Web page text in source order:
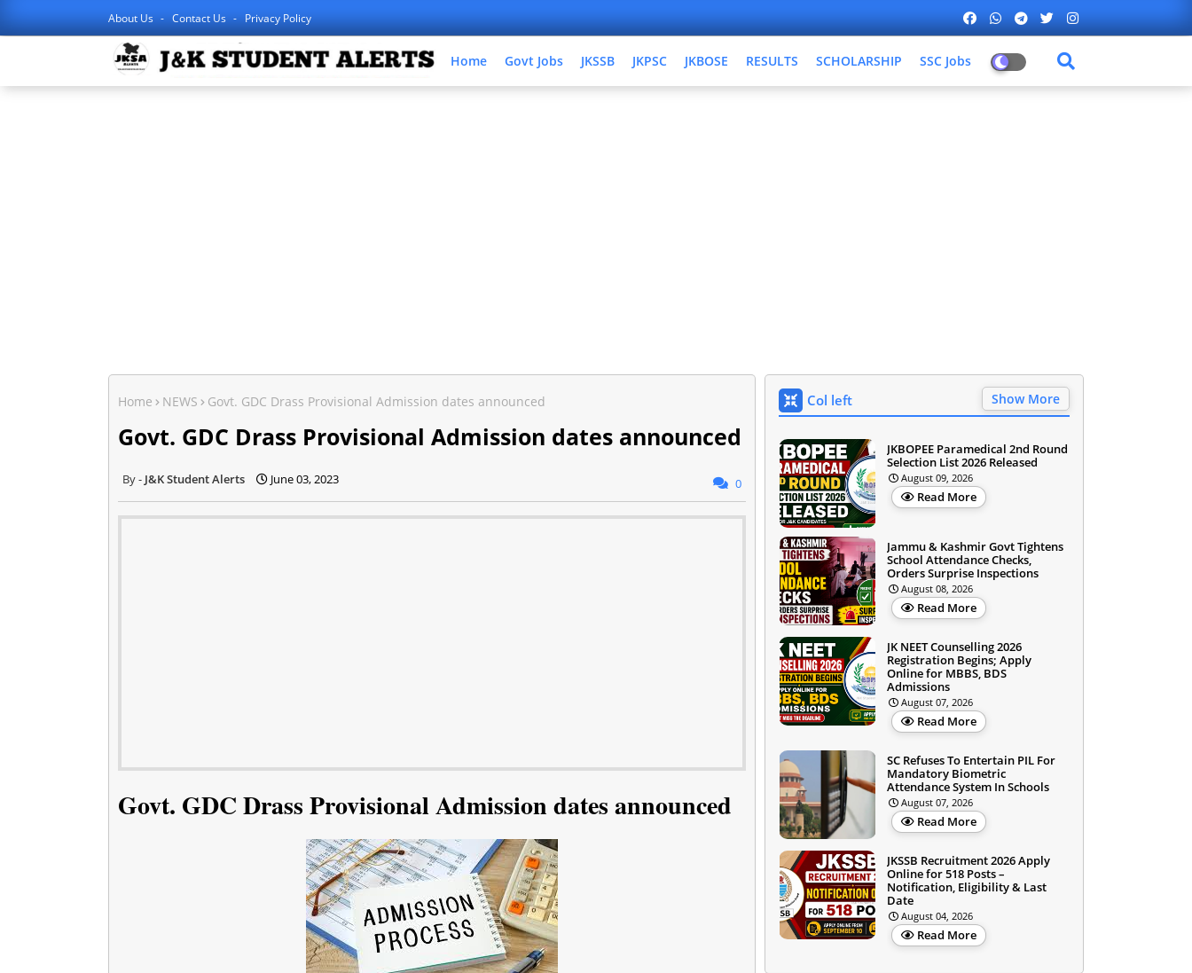
About Us Contact Us Privacy Policy
Home Govt Jobs JKSSB JKPSC JKBOSE RESULTS SCHOLARSHIP SSC Jobs
Home NEWS Govt. GDC Drass Provisional Admission dates announced
Govt. GDC Drass Provisional Admission dates announced
J&K Student Alerts June 03, 2023 0
Govt. GDC Drass Provisional Admission dates announced
Col left Show More
JKBOPEE Paramedical 2nd Round
Selection List 2026 Released
August 09, 2026
Read More
Jammu & Kashmir Govt Tightens
School Attendance Checks,
Orders Surprise Inspections
August 08, 2026
Read More
JK NEET Counselling 2026
Registration Begins; Apply
Online for MBBS, BDS
Admissions
August 07, 2026
Read More
SC Refuses To Entertain PIL For
Mandatory Biometric
Attendance System In Schools
August 07, 2026
Read More
JKSSB Recruitment 2026 Apply
Online for 518 Posts –
Notification, Eligibility & Last
Date
August 04, 2026
Read More